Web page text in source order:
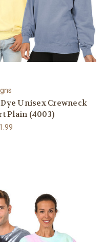
Unisex Crewneck
Plain (4003)